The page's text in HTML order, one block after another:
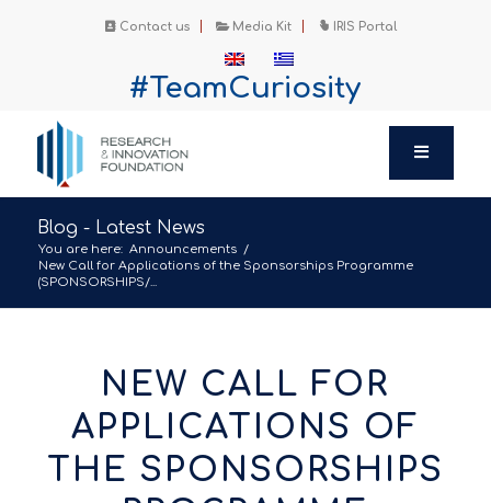
Contact us Media Kit IRIS Portal
#TeamCuriosity
Blog - Latest News
You are here: Announcements /
New Call for Applications of the Sponsorships Programme
(SPONSORSHIPS/...
NEW CALL FOR
APPLICATIONS OF
THE SPONSORSHIPS